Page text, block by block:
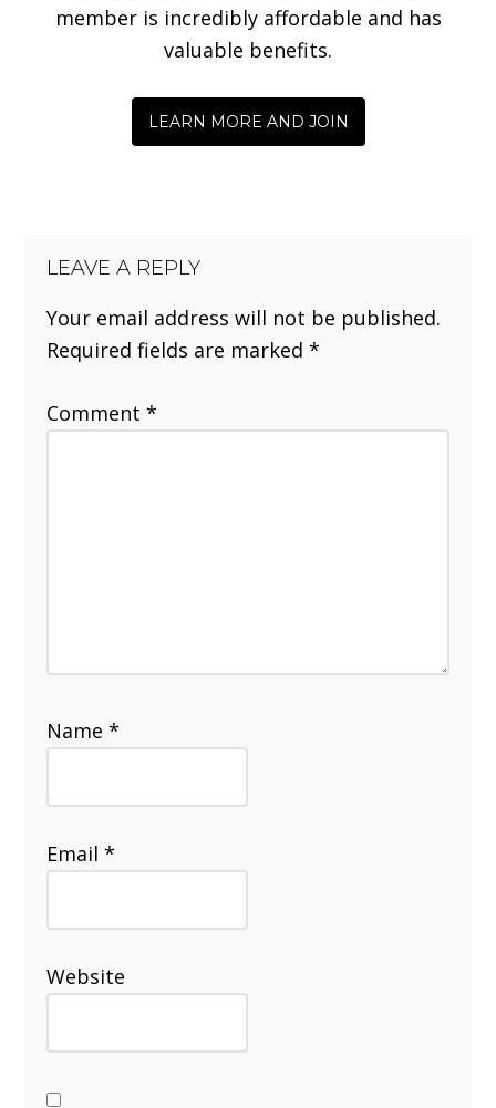
member is incredibly affordable and has
valuable benefits.
LEARN MORE AND JOIN
LEAVE A REPLY
Your email address will not be published.
Required fields are marked*
Comment*
Name*
Email*
Website